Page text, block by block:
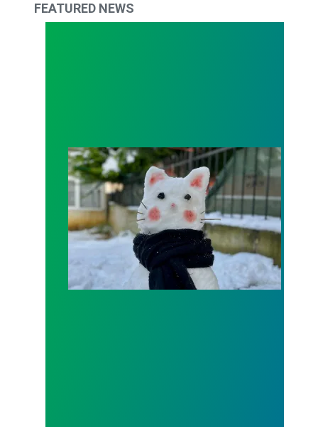
FEATURED NEWS
SNOW CLOSINGS - Sunday and Monday (1/25